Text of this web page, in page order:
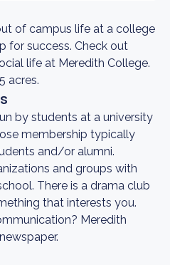
of campus life at a college
for success. Check out
life at Meredith College.
acres.
by students at a university
membership typically
and/or alumni.
and groups with
There is a drama club
that interests you.
Meredith